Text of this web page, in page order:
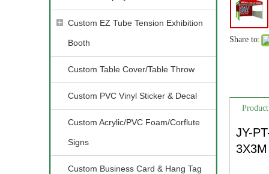
Custom EZ Tube Tension Exhibition
Booth
Custom Table Cover/Table Throw
Custom PVC Vinyl Sticker & Decal
Custom Acrylic/PVC Foam/Corflute
Signs
Custom Business Card & Hang Tag
Share to:
JY-